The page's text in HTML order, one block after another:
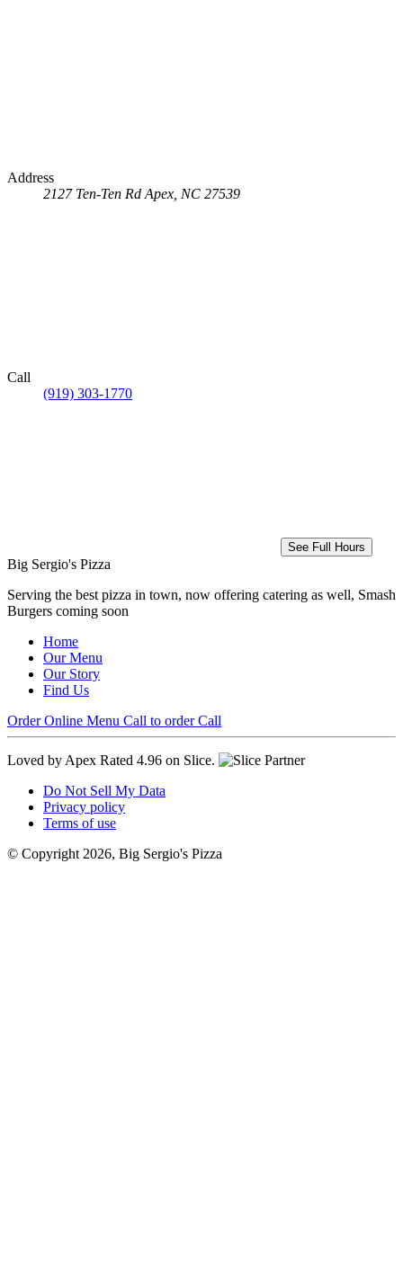
Address
2127 Ten-Ten Rd Apex, NC 27539
Call
(919) 303-1770
See Full Hours
Big Sergio's Pizza
Serving the best pizza in town, now offering catering as well, Smash
Burgers coming soon
Home
Our Menu
Our Story
Find Us
Order Online Menu Call to order Call
Loved by Apex Rated 4.96 on Slice.
Do Not Sell My Data
Privacy policy
Terms of use
© Copyright 2026, Big Sergio's Pizza